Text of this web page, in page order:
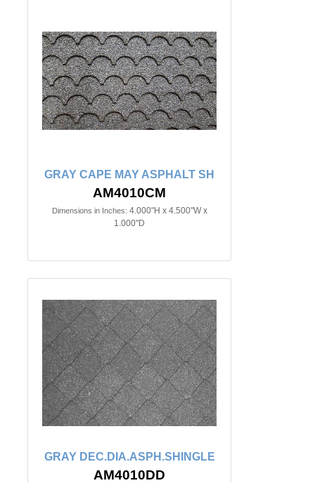
GRAY CAPE MAY ASPHALT SH
AM4010CM
Dimensions in Inches: 4.000"H x 4.500"W x
1.000"D
GRAY DEC.DIA.ASPH.SHINGLE
AM4010DD